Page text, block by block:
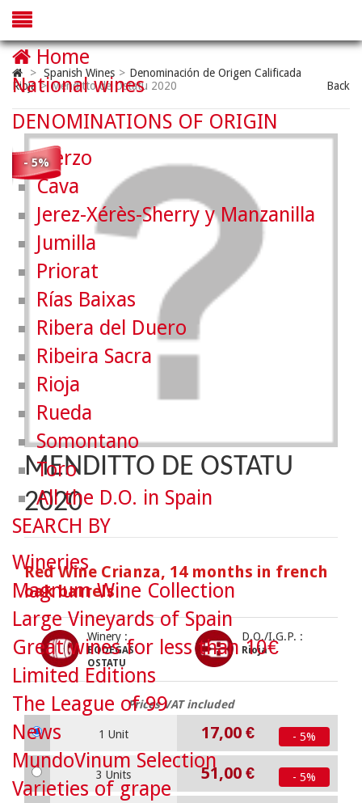
> Spanish Wines > Denominación de Origen Calificada
Rioja > Menditto de Ostatu 2020 Back
- 5%
MENDITTO DE OSTATU
2020
Red Wine Crianza, 14 months in french
oak barrels
Winery :
BODEGAS
OSTATU
D.O./I.G.P. :
Rioja
Prices VAT included
1 Unit 17,00 € - 5%
3 Units 51,00 € - 5%
Home
National wines
DENOMINATIONS OF ORIGIN
Bierzo
Cava
Jerez-Xérès-Sherry y Manzanilla
Jumilla
Priorat
Rías Baixas
Ribera del Duero
Ribeira Sacra
Rioja
Rueda
Somontano
Toro
All the D.O. in Spain
SEARCH BY
Wineries
Magnum Wine Collection
Large Vineyards of Spain
Great wines for less than 10€
Limited Editions
The League of 99
News
MundoVinum Selection
Varieties of grape